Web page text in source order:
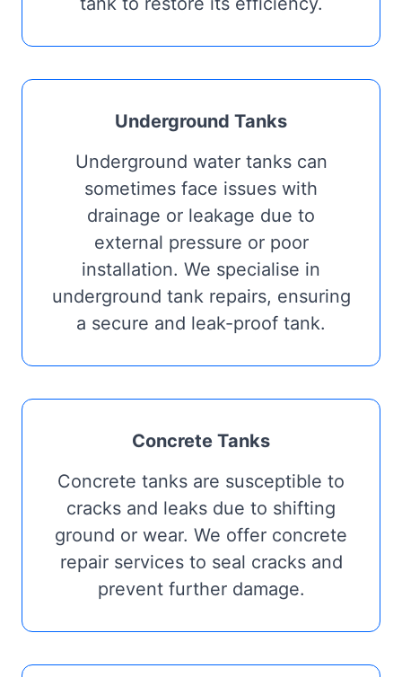
Underground Tanks
Underground water tanks can
sometimes face issues with
drainage or leakage due to
external pressure or poor
installation. We specialise in
underground tank repairs, ensuring
a secure and leak-proof tank.
Concrete Tanks
Concrete tanks are susceptible to
cracks and leaks due to shifting
ground or wear. We offer concrete
repair services to seal cracks and
prevent further damage.